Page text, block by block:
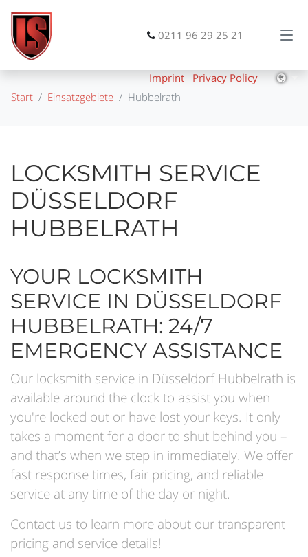
0211 96 29 25 21
Imprint
Privacy Policy
Start
Einsatzgebiete Hubbelrath
LOCKSMITH SERVICE
DÜSSELDORF
HUBBELRATH
YOUR LOCKSMITH
SERVICE IN DÜSSELDORF
HUBBELRATH: 24/7
EMERGENCY ASSISTANCE
Our locksmith service in Düsseldorf Hubbelrath is
available around the clock to assist you when
you're locked out or have lost your keys. It only
takes a moment for a door to shut behind you –
and that’s when we step in immediately. We offer
fast response times, fair pricing, and reliable
service at any time of the day or night.
Contact us to learn more about our transparent
pricing and service details!